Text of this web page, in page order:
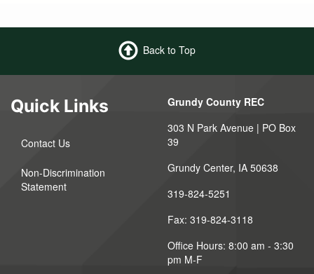
Back to Top
Quick Links
Contact Us
Non-Discrimination
Statement
Grundy County REC
303 N Park Avenue | PO Box
39
Grundy Center, IA 50638
319-824-5251
Fax: 319-824-3118
Office Hours: 8:00 am - 3:30
pm M-F